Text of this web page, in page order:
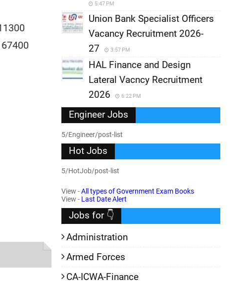
5:47 PM
Union Bank Specialist Officers
Vacancy Recruitment 2026-
27
3:57 PM
HAL Finance and Design
Lateral Vacncy Recruitment
2026
6:22 PM
Engineer Jobs
5/Engineer/post-list
Hot Jobs
5/HotJob/post-list
View -All types of Government Exam Books
View - Last Date Alert
Jobs for 👇
Administration
Armed Forces
CA-ICWA-Finance